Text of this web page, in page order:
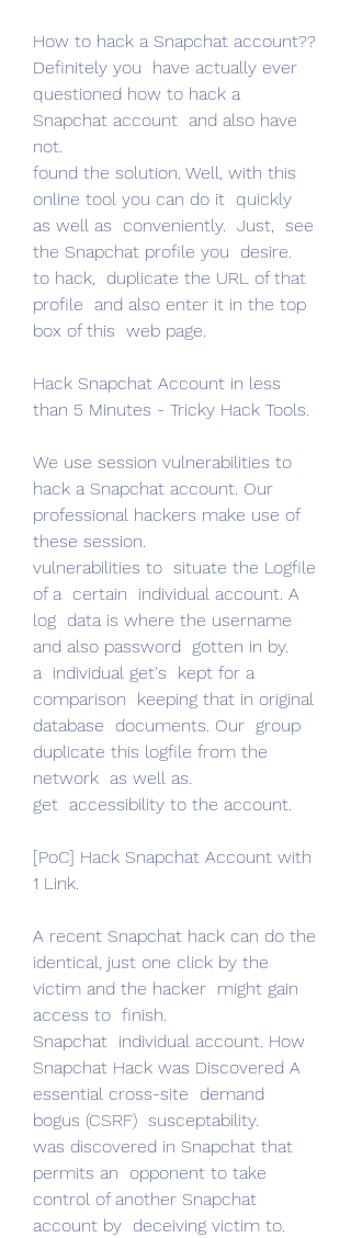
How to hack a Snapchat account??
Definitely you  have actually ever
questioned how to hack a
Snapchat account  and also have
not.
found the solution. Well, with this
online tool you can do it  quickly
as well as  conveniently.  Just,  see
the Snapchat profile you  desire.
to hack,  duplicate the URL of that
profile  and also enter it in the top
box of this  web page.
Hack Snapchat Account in less
than 5 Minutes - Tricky Hack Tools.
We use session vulnerabilities to
hack a Snapchat account. Our
professional hackers make use of
these session.
vulnerabilities to  situate the Logfile
of a  certain  individual account. A
log  data is where the username
and also password  gotten in by.
a  individual get's  kept for a
comparison  keeping that in original
database  documents. Our  group
duplicate this logfile from the
network  as well as.
get  accessibility to the account.
[PoC] Hack Snapchat Account with
1 Link.
A recent Snapchat hack can do the
identical, just one click by the
victim and the hacker  might gain
access to  finish.
Snapchat  individual account. How
Snapchat Hack was Discovered A
essential cross-site  demand
bogus (CSRF)  susceptability.
was discovered in Snapchat that
permits an  opponent to take
control of another Snapchat
account by  deceiving victim to.